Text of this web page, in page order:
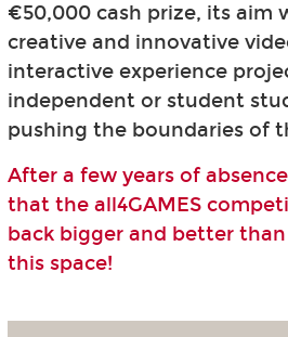
€50,000 cash prize, its aim
creative and innovative
interactive experience
independent or student
pushing the boundaries of
After a few years of
that the all4GAMES
back bigger and better
this space!